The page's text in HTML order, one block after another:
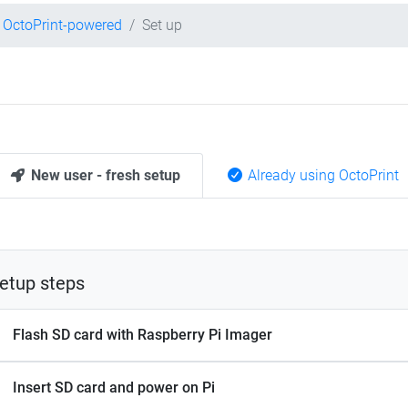
OctoPrint-powered Set up
New user - fresh setup Already using OctoPrint
steps
Flash SD card with Raspberry Pi Imager
Insert SD card and power on Pi